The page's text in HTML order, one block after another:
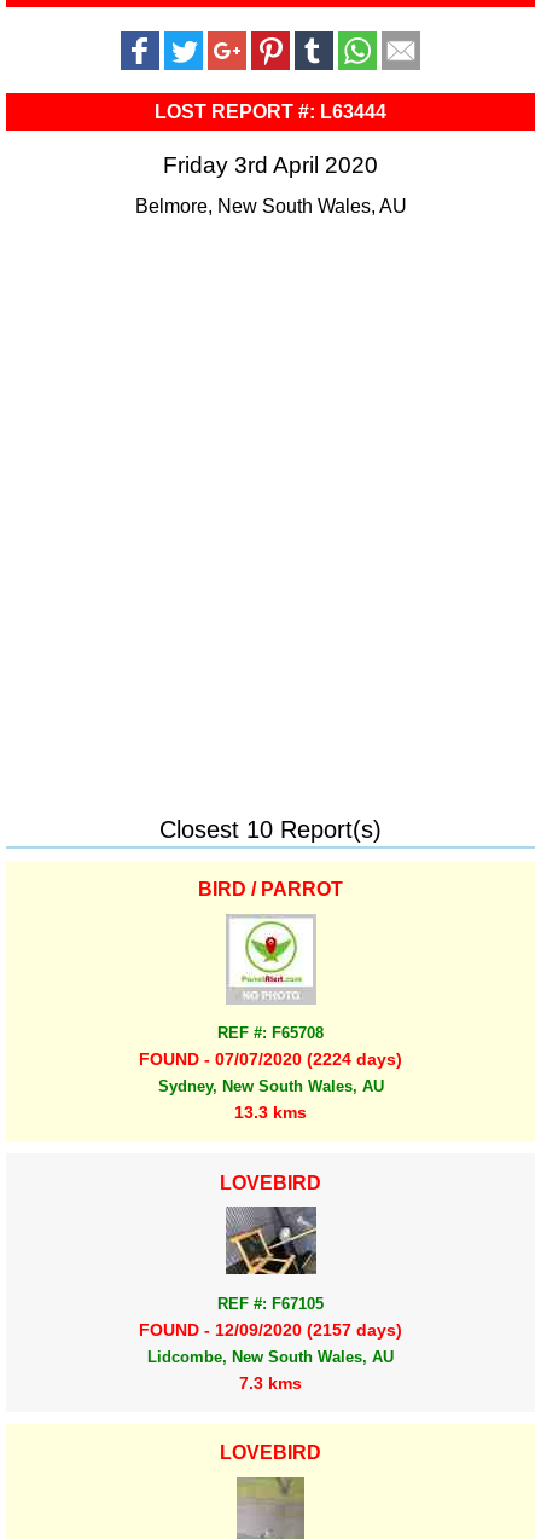
LOST REPORT #: L63444
Friday 3rd April 2020
Belmore, New South Wales, AU
Closest 10 Report(s)
BIRD / PARROT
REF #: F65708
FOUND - 07/07/2020 (2224 days)
Sydney, New South Wales, AU
13.3 kms
LOVEBIRD
REF #: F67105
FOUND - 12/09/2020 (2157 days)
Lidcombe, New South Wales, AU
7.3 kms
LOVEBIRD